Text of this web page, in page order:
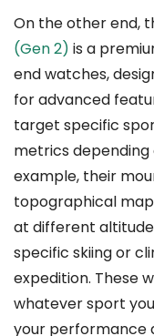
On the other end,
(Gen 2) is a
end watches,
for advanced
target specific
metrics
example, their
topographical
at different
specific skiing or
expedition. These
whatever sport
your performance